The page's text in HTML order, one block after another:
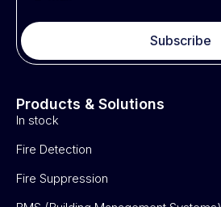
Subscribe
Products & Solutions
In stock
Fire Detection
Fire Suppression